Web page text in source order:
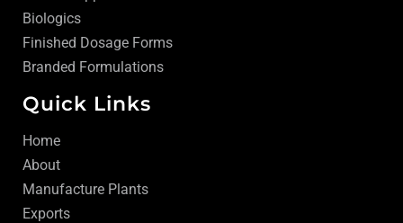
Biologics
Finished Dosage Forms
Branded Formulations
Quick Links
Home
About
Manufacture Plants
Exports